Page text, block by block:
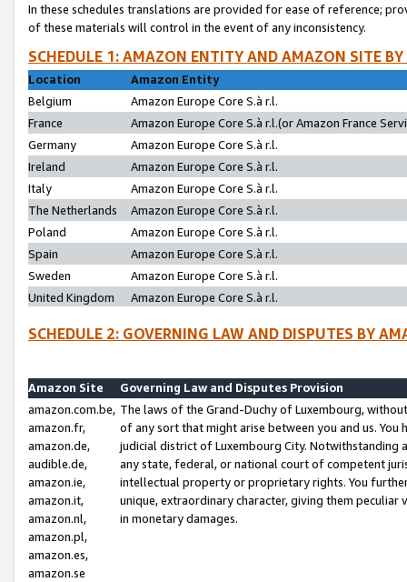
In these schedules translations are provided for ease of reference;
of these materials will control in the event of any inconsistency.
SCHEDULE 1: AMAZON ENTITY AND AMAZON SITE
Location
Amazon Entity
Belgium
Amazon Europe Core S.à r.l.
France
Amazon Europe Core S.à r.l.(or Amazon France
Germany
Amazon Europe Core S.à r.l.
Ireland
Amazon Europe Core S.à r.l.
Italy
Amazon Europe Core S.à r.l.
The Netherlands
Amazon Europe Core S.à r.l.
Poland
Amazon Europe Core S.à r.l.
Spain
Amazon Europe Core S.à r.l.
Sweden
Amazon Europe Core S.à r.l.
United Kingdom
Amazon Europe Core S.à r.l.
SCHEDULE 2: GOVERNING LAW AND DISPUTES BY
Amazon Site
Governing Law and Disputes Provision
amazon.com.be,
amazon.fr,
amazon.de,
audible.de,
amazon.ie,
amazon.it,
amazon.nl,
amazon.pl,
amazon.es,
amazon.se
The laws of the Grand-Duchy of Luxembourg,
of any sort that might arise between you and us.
judicial district of Luxembourg City. Notwithstanding
any state, federal, or national court of competent
intellectual property or proprietary rights. You
unique, extraordinary character, giving them
in monetary damages.